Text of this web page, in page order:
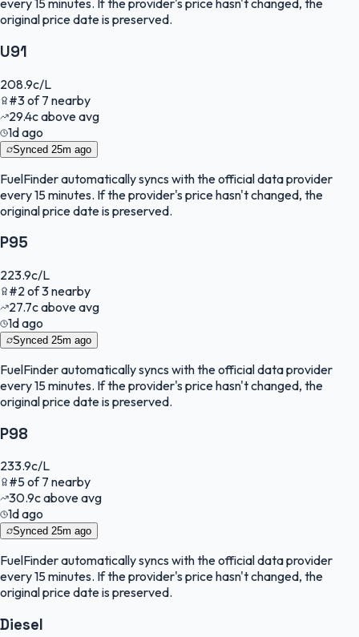
every 15 minutes. If the provider's price hasn't changed, the
original price date is preserved.
U91
208.9c/L
#3of7 nearby
29.4cabove avg
1d ago
Synced 25m ago
FuelFinderautomatically syncs with the official data provider
every 15 minutes. If the provider's price hasn't changed, the
original price date is preserved.
P95
223.9c/L
#2of3nearby
27.7cabove avg
1d ago
Synced 25m ago
FuelFinderautomatically syncs with the official data provider
every 15 minutes. If the provider's price hasn't changed, the
original price date is preserved.
P98
233.9c/L
#5of7 nearby
30.9cabove avg
1d ago
Synced 25m ago
FuelFinderautomatically syncs with the official data provider
every 15 minutes. If the provider's price hasn't changed, the
original price date is preserved.
Diesel